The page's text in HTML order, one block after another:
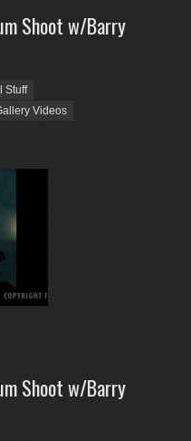
Shoot w/Barry
Stuff
Videos
Shoot w/Barry